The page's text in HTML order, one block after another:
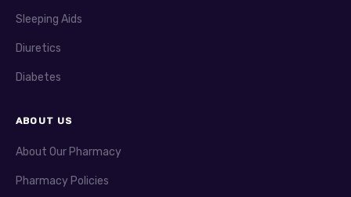
Sleeping Aids
Diuretics
Diabetes
ABOUT US
About Our Pharmacy
Pharmacy Policies